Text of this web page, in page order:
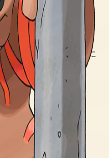
は ２０００ねんまえに
がえられている。